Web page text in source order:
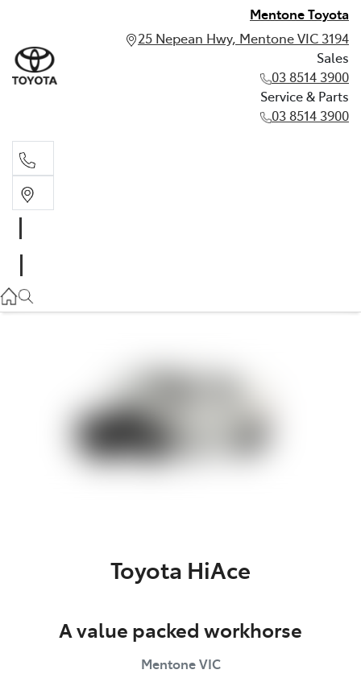
Mentone Toyota
25 Nepean Hwy, Mentone VIC 3194
Sales
03 8514 3900
Service & Parts
03 8514 3900
03 8514 3900
Toyota HiAce
A value packed workhorse
Mentone VIC